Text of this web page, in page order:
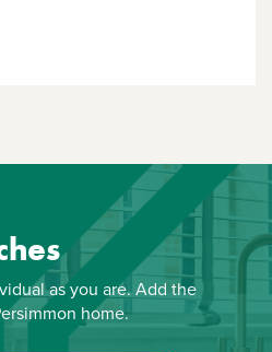
as you are. Add the
home.